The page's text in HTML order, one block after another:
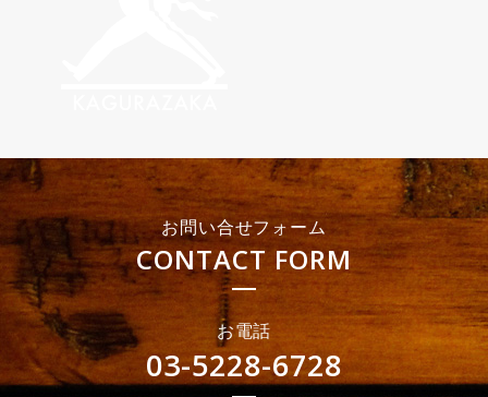
お問い合せフォーム
CONTACT FORM
お電話
03-5228-6728